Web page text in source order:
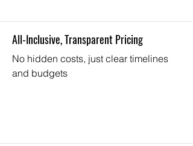
All-Inclusive, Transparent Pricing
No hidden costs, just clear timelines
and budgets